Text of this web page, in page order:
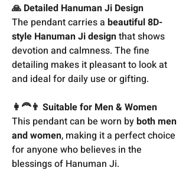
🙏 Detailed Hanuman Ji Design
The pendant carries a beautiful 8D-
style Hanuman Ji designthat shows
devotion and calmness. The fine
detailing makes it pleasant to look at
and ideal for daily use or gifting.
👩‍🦰👨 Suitable for Men & Women
This pendant can be worn byboth men
and women, making it a perfect choice
for anyone who believes in the
blessings of Hanuman Ji.